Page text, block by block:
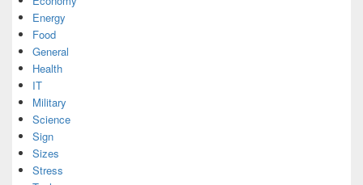
Energy
Food
General
Health
IT
Military
Science
Sign
Sizes
Stress